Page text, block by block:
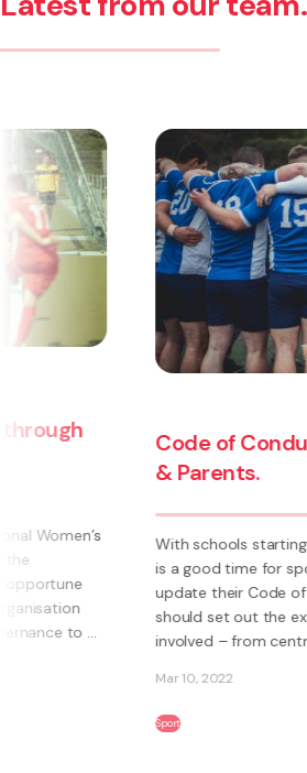
Code of Conduct for
With schools starting up and
is a good time for sport
update their Code of Conduct.
should set out the expected
involved – from centrefield to the